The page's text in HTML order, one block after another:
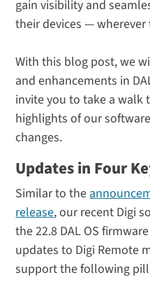
gain visibility and
their devices —
With this blog post, we
and enhancements in
invite you to take a
highlights of our
changes.
Updates in Four
Similar to the
release, our recent Digi
the 22.8 DAL OS
updates to Digi Remote
support the following